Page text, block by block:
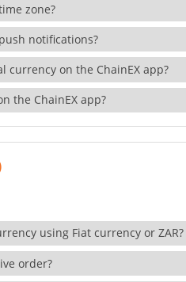
zone?
notifications?
currency on the ChainEX app?
the ChainEX app?
using Fiat currency or ZAR?
order?